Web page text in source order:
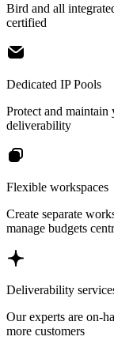
Bird and all
certified
Dedicated IP Pools
Protect and
deliverability
Flexible workspaces
Create separate
manage budgets
Deliverability
Our experts are on-
more customers